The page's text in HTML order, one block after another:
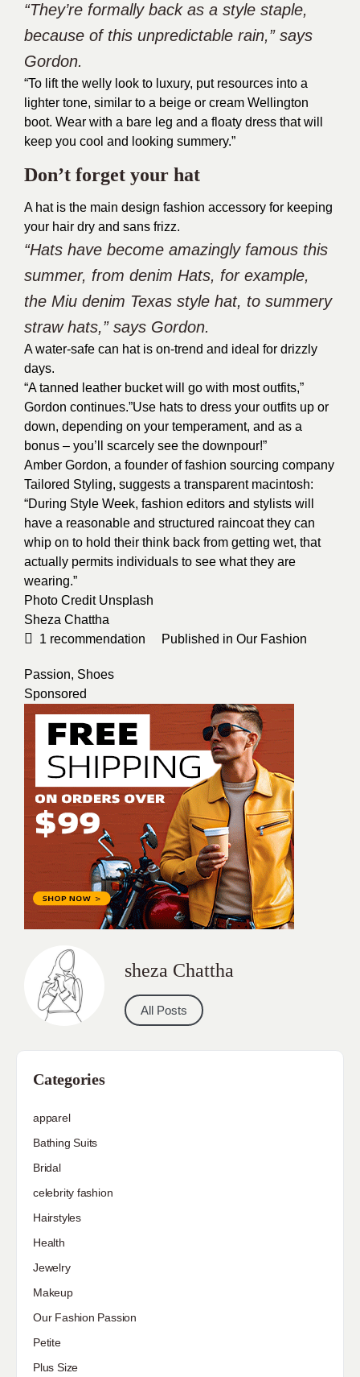
“They’re formally back as a style staple,
because of this unpredictable rain,” says
Gordon.
“To lift the welly look to luxury, put resources into a
lighter tone, similar to a beige or cream Wellington
boot. Wear with a bare leg and a floaty dress that will
keep you cool and looking summery.”
Don’t forget your hat
A hat is the main design fashion accessory for keeping
your hair dry and sans frizz.
“Hats have become amazingly famous this
summer, from denim Hats, for example,
the Miu denim Texas style hat, to summery
straw hats,” says Gordon.
A water-safe can hat is on-trend and ideal for drizzly
days.
“A tanned leather bucket will go with most outfits,”
Gordon continues.”Use hats to dress your outfits up or
down, depending on your temperament, and as a
bonus – you’ll scarcely see the downpour!”
Amber Gordon, a founder of fashion sourcing company
Tailored Styling, suggests a transparent macintosh:
“During Style Week, fashion editors and stylists will
have a reasonable and structured raincoat they can
whip on to hold their think back from getting wet, that
actually permits individuals to see what they are
wearing.”
Photo Credit Unsplash
Sheza Chattha
1 recommendation Published in Our Fashion
Passion, Shoes
Sponsored
sheza Chattha
All Posts
Categories
apparel
Bathing Suits
Bridal
celebrity fashion
Hairstyles
Health
Jewelry
Makeup
Our Fashion Passion
Petite
Plus Size